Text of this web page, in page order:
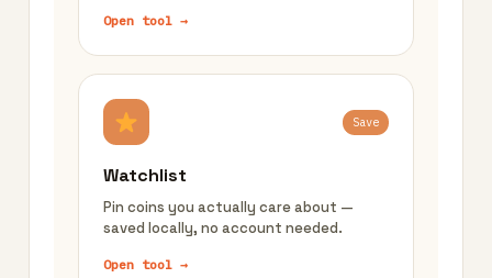
Open tool →
Save
Watchlist
Pin coins you actually care about —
saved locally, no account needed.
Open tool →